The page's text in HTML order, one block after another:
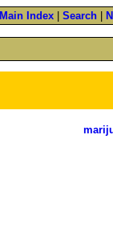
Main Index Search